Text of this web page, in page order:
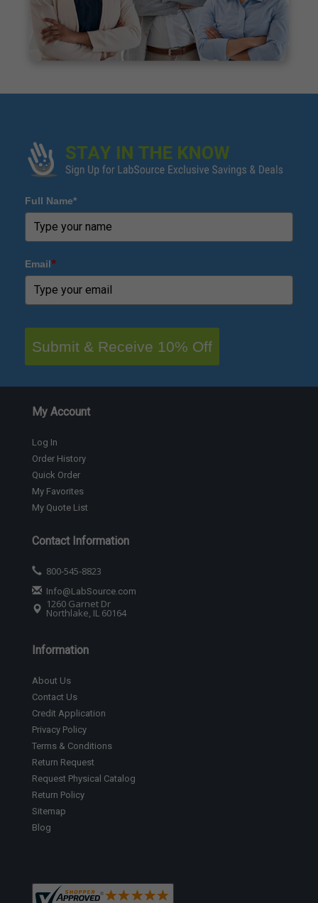
Full Name*
Email*
Submit & Receive 10% Off
My Account
Log In
Order History
Quick Order
My Favorites
My Quote List
Contact Information
800-545-8823
Info@LabSource.com
1260 Garnet Dr
Northlake, IL 60164
Information
About Us
Contact Us
Credit Application
Privacy Policy
Terms & Conditions
Return Request
Request Physical Catalog
Return Policy
Sitemap
Blog